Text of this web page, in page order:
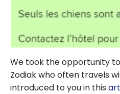
We took the opportunity
Zodiak who often travels
introduced to you in this